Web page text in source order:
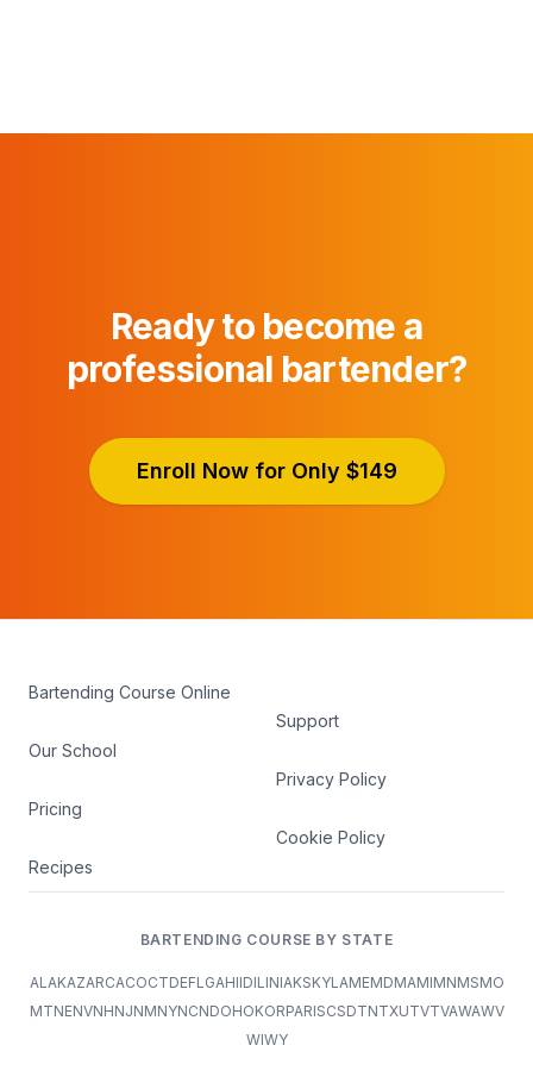
Ready to become a
professional bartender?
Enroll Now for Only $149
Bartending Course Online
Our School
Pricing
Recipes
Support
Privacy Policy
Cookie Policy
BARTENDING COURSE BY STATE
ALAKAZARCACOCTDEFLGAHIIDILINIAKSKYLAMEMDMAMIMNMSMO
MTNENVNHNJNMNYNCNDOHOKORPARISCSDTNTXUTVTVAWAWV
WIWY